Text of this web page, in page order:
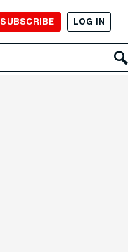
SUBSCRIBE LOG IN